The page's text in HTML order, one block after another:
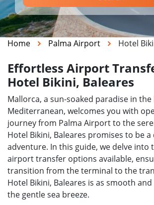
Home Palma Airport Hotel
Effortless Airport
Hotel Bikini, Baleares
Mallorca, a sun-soaked paradise in
Mediterranean, welcomes you with
journey from Palma Airport to the
Hotel Bikini, Baleares promises to be
adventure. In this guide, we delve into
airport transfer options available,
transition from the terminal to the
Hotel Bikini, Baleares is as smooth
the gentle sea breeze.